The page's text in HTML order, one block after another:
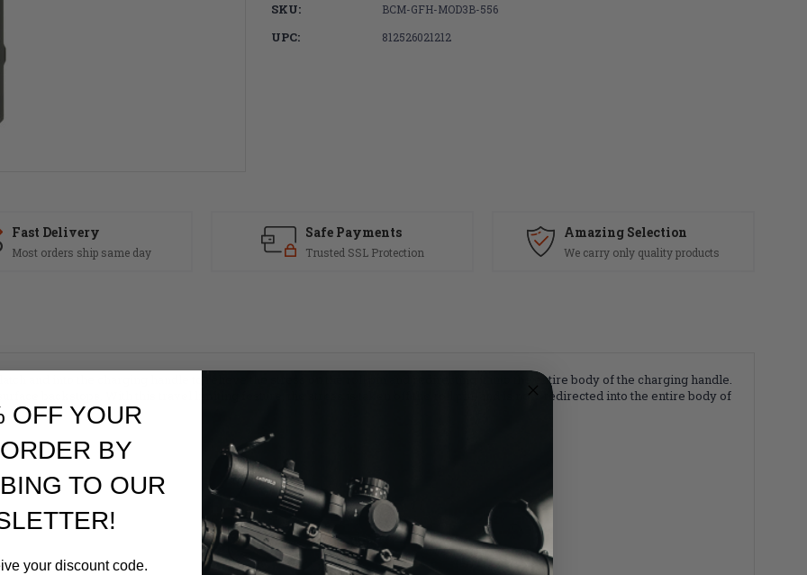
Charging
Handle
556,
Charging
SKU: BCM-GFH-MOD3B-556
UPC: 812526021212
Fast Delivery
Most orders ship same day
Safe Payments
Trusted SSL Protection
Amazing Selection
We carry only quality products
and into the charging handle to relieve the stress on the roll pin and redirecting it into the entire body of the charging handle.
backstops. With this travel limiting feature, the stress is taken off the roll pin, and is now redirected into the entire body of
OFF YOUR
BY
TO OUR
your discount code.